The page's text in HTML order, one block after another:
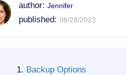
author: Jennifer
published: 08/28/2023
Backup Options